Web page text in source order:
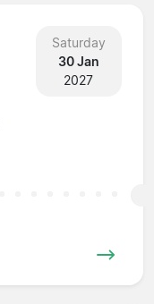
Saturday
30 Jan
2027